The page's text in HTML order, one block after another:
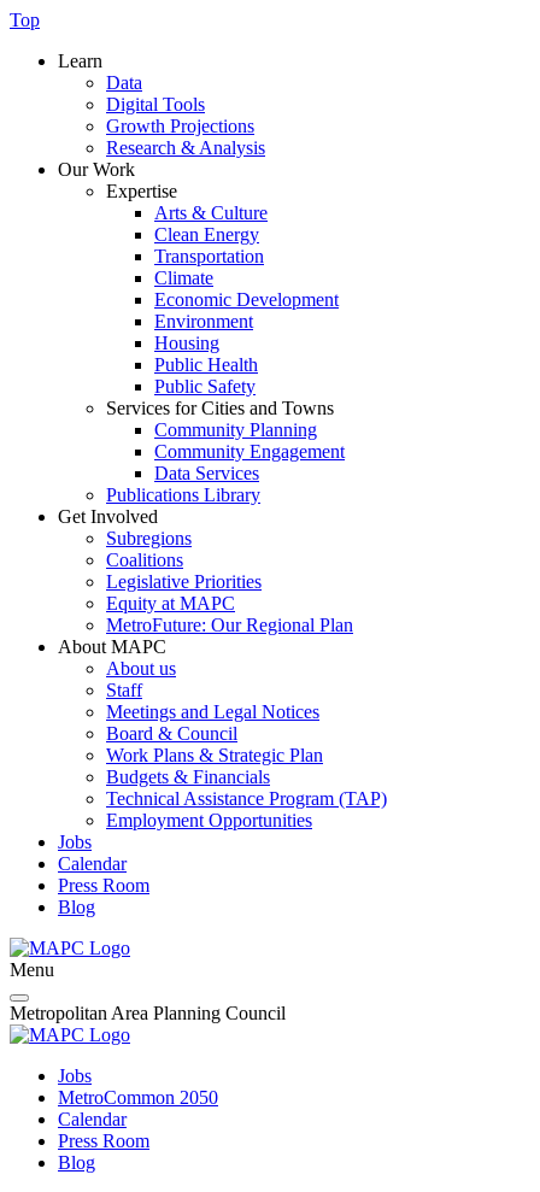
Top
Learn
Data
Digital Tools
Growth Projections
Research & Analysis
Our Work
Expertise
Arts & Culture
Clean Energy
Transportation
Climate
Economic Development
Environment
Housing
Public Health
Public Safety
Services for Cities and Towns
Community Planning
Community Engagement
Data Services
Publications Library
Get Involved
Subregions
Coalitions
Legislative Priorities
Equity at MAPC
MetroFuture: Our Regional Plan
About MAPC
About us
Staff
Meetings and Legal Notices
Board & Council
Work Plans & Strategic Plan
Budgets & Financials
Technical Assistance Program (TAP)
Employment Opportunities
Jobs
Calendar
Press Room
Blog
Menu
Metropolitan Area Planning Council
Jobs
MetroCommon 2050
Calendar
Press Room
Blog